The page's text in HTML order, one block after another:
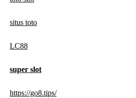
situs toto
LC88
super slot
https://go8.tips/